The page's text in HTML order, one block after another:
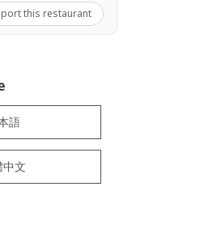
this restaurant
語
中文